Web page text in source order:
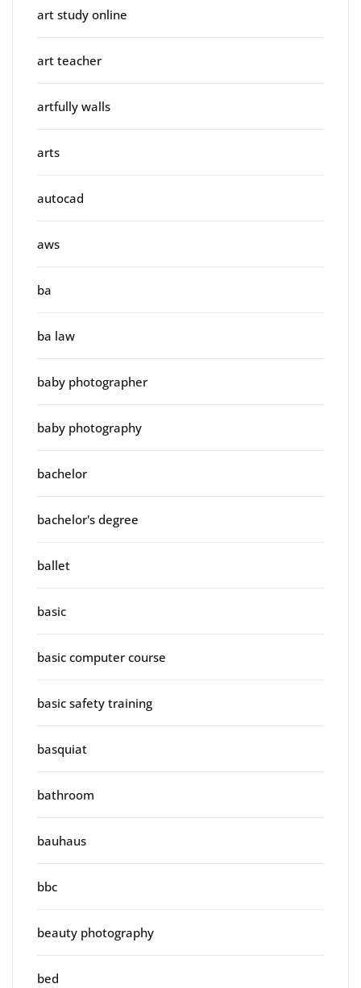
art study online
art teacher
artfully walls
arts
autocad
aws
ba
ba law
baby photographer
baby photography
bachelor
bachelor's degree
ballet
basic
basic computer course
basic safety training
basquiat
bathroom
bauhaus
bbc
beauty photography
bed